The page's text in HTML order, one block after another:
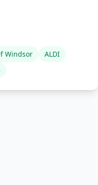
Windsor
ALDI